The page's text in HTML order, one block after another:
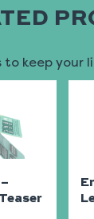
to keep your